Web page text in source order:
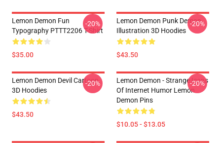
Lemon Demon Fun
Typography PTTT2206 T-Shirt
$35.00
-20%
Lemon Demon Punk Demon
Illustration 3D Hoodies
$43.50
-20%
Lemon Demon Devil Cartoon
3D Hoodies
$43.50
-20%
Lemon Demon - Strange Icons
Of Internet Humor Lemon
Demon Pins
$10.05 - $13.05
-20%